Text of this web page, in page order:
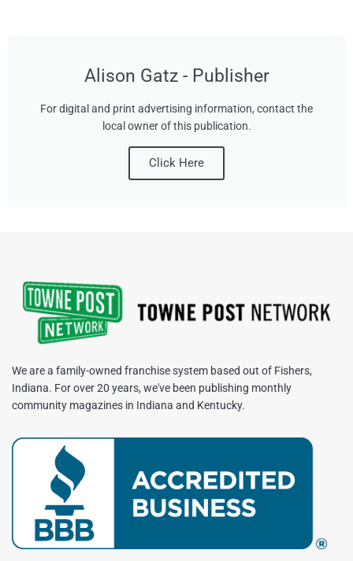
Alison Gatz - Publisher
For digital and print advertising information, contact the
local owner of this publication.
Click Here
We are a family-owned franchise system based out of Fishers,
Indiana. For over 20 years, we've been publishing monthly
community magazines in Indiana and Kentucky.